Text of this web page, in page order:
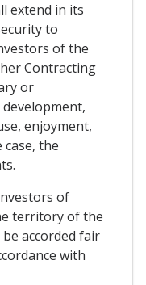
extend in its
to
of the
Contracting
or
enjoyment,
the
of
territory of the
accorded fair
with